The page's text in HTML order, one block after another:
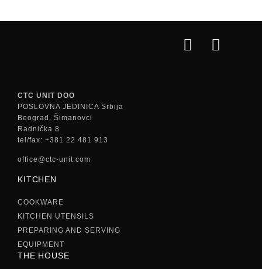
CTC UNIT DOO
POSLOVNA JEDINICA Srbija
Beograd, Šimanovci
Radnička 8
tel/fax: +381 22 481 913
office@ctc-unit.com
KITCHEN
COOKWARE
KITCHEN UTENSILS
PREPARING AND SERVING
EQUIPMENT
THE HOUSE